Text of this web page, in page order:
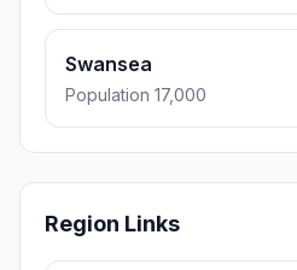
Swansea
Population 17,000
Region Links